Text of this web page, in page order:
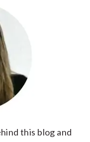
this blog and